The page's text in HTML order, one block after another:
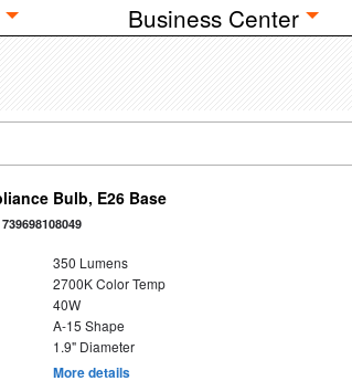
Business Center
Bulb, E26 Base
739698108049
350 Lumens
2700K Color Temp
40W
A-15 Shape
1.9" Diameter
More details